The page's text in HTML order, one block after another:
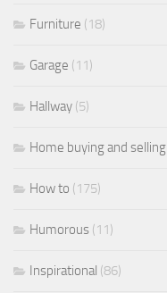
Furniture (18)
Garage (11)
Hallway (5)
Home buying and selling
How to (175)
Humorous (11)
Inspirational (86)